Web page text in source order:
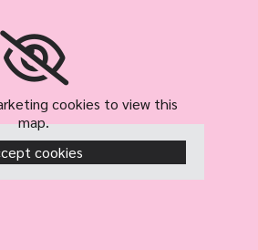
cookies to view this
map.
cookies